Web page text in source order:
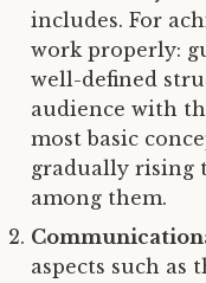
includes. For
work properly:
well-defined
audience with
most basic
gradually rising
among them.
aspects such as